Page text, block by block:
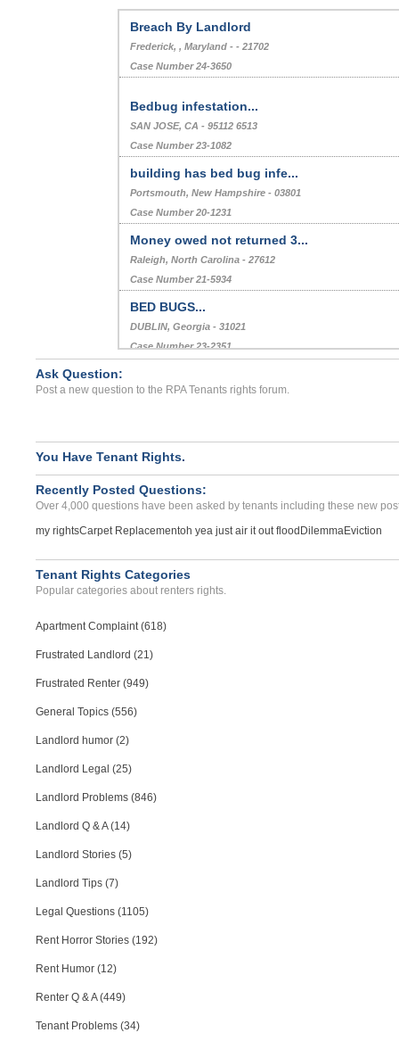
Breach By Landlord
Frederick, , Maryland - - 21702
Case Number 24-3650
Bedbug infestation...
SAN JOSE, CA - 95112 6513
Case Number 23-1082
building has bed bug infe...
Portsmouth, New Hampshire - 03801
Case Number 20-1231
Money owed not returned 3...
Raleigh, North Carolina - 27612
Case Number 21-5934
BED BUGS...
DUBLIN, Georgia - 31021
Case Number 23-2351
Richlands, Virginia - 24641
Ask Question:
Post a new question to the RPA Tenants rights forum.
You Have Tenant Rights.
Recently Posted Questions:
Over 4,000 questions have been asked by tenants including these new
my rightsCarpet Replacementoh yea just air it out floodDilemmaEviction
Tenant Rights Categories
Popular categories about renters rights.
Apartment Complaint (618)
Frustrated Landlord (21)
Frustrated Renter (949)
General Topics (556)
Landlord humor (2)
Landlord Legal (25)
Landlord Problems (846)
Landlord Q & A (14)
Landlord Stories (5)
Landlord Tips (7)
Legal Questions (1105)
Rent Horror Stories (192)
Rent Humor (12)
Renter Q & A (449)
Tenant Problems (34)